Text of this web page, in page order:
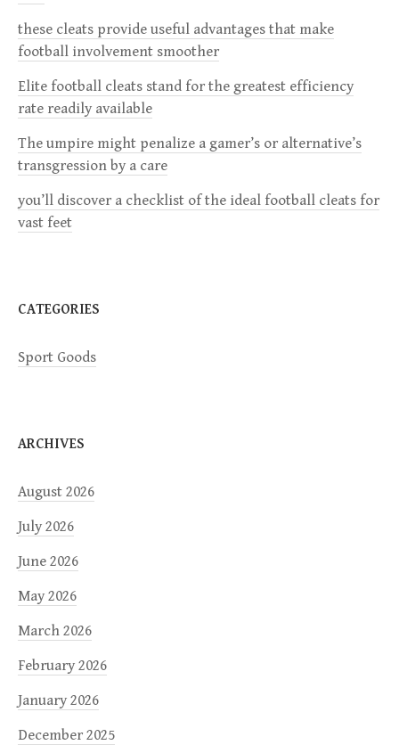
i
g
a
t
i
o
these cleats provide useful advantages that make
football involvement smoother
Elite football cleats stand for the greatest efficiency
rate readily available
The umpire might penalize a gamer’s or alternative’s
transgression by a care
you’ll discover a checklist of the ideal football cleats for
vast feet
CATEGORIES
Sport Goods
ARCHIVES
August 2026
July 2026
June 2026
May 2026
March 2026
February 2026
January 2026
December 2025